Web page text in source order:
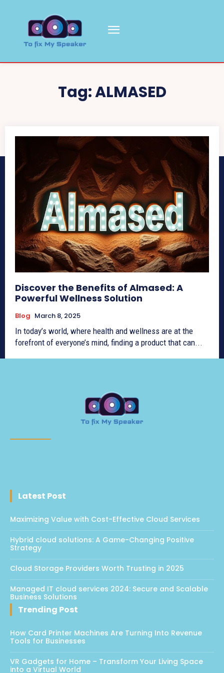
Tag:ALMASED
Discover the Benefits of Almased: A
Powerful Wellness Solution
Blog March 8, 2025
In today’s world, where health and wellness are at the
forefront of everyone’s mind, finding a product that can...
Latest Post
Maximizing Value with Cost-Effective Cloud Services
Hybrid cloud solutions: A Game-Changing Positive
Strategy
Cloud Storage Providers Worth Trusting in 2025
Managed IT cloud services 2024: Secure and Scalable
Business Solutions
Trending Post
How Card Printer Machines Are Turning Into Revenue
Tools for Businesses
VR Gadgets for Home – Transform Your Living Space
into a Virtual World